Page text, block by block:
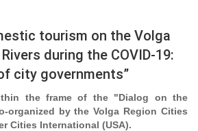
tourism on the Volga
during the COVID-19:
city governments”
the frame of the "Dialog on the
organized by the Volga Region Cities
Cities International (USA).